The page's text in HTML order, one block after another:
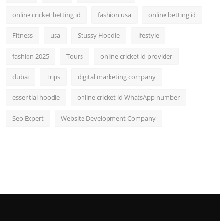
online cricket betting id fashion usa online betting id
Fitness usa Stussy Hoodie lifestyle
fashion 2025 Tours online cricket id provider
dubai Trips digital marketing company
essential hoodie online cricket id WhatsApp number
Seo Expert Website Development Company